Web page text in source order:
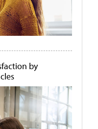
by